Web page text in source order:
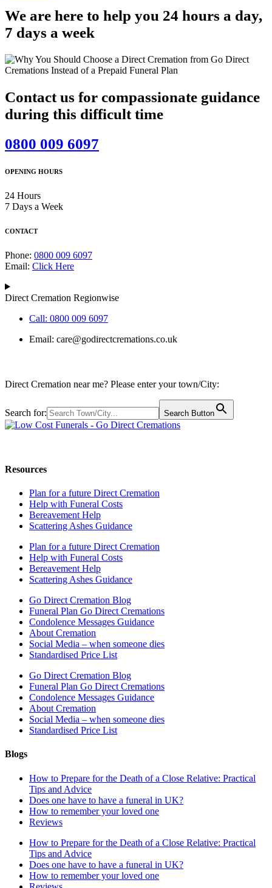
We are here to help you 24 hours a day,
7 days a week
Contact us for compassionate guidance
during this difficult time
0800 009 6097
OPENING HOURS
24 Hours
7 Days a Week
CONTACT
Phone: 0800 009 6097
Email: Click Here
Direct Cremation Regionwise
Call: 0800 009 6097
Email: care@godirectcremations.co.uk
Direct Cremation near me? Please enter your town/City:
Search for: Search Button
Resources
Plan for a future Direct Cremation
Help with Funeral Costs
Bereavement Help
Scattering Ashes Guidance
Plan for a future Direct Cremation
Help with Funeral Costs
Bereavement Help
Scattering Ashes Guidance
Go Direct Cremation Blog
Funeral Plan Go Direct Cremations
Condolence Messages Guidance
About Cremation
Social Media – when someone dies
Standardised Price List
Go Direct Cremation Blog
Funeral Plan Go Direct Cremations
Condolence Messages Guidance
About Cremation
Social Media – when someone dies
Standardised Price List
Blogs
How to Prepare for the Death of a Close Relative: Practical
Tips and Advice
Does one have to have a funeral in UK?
How to remember your loved one
Reviews
How to Prepare for the Death of a Close Relative: Practical
Tips and Advice
Does one have to have a funeral in UK?
How to remember your loved one